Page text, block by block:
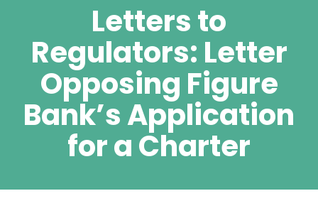
Letters to
Regulators: Letter
Opposing Figure
Bank’s Application
for a Charter